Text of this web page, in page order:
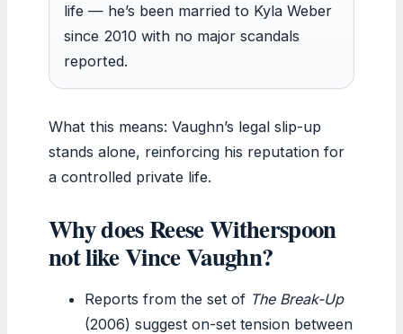
life — he’s been married to Kyla Weber
since 2010 with no major scandals
reported.
What this means: Vaughn’s legal slip-up
stands alone, reinforcing his reputation for
a controlled private life.
Why does Reese Witherspoon
not like Vince Vaughn?
Reports from the set of The Break-Up
(2006) suggest on-set tension between